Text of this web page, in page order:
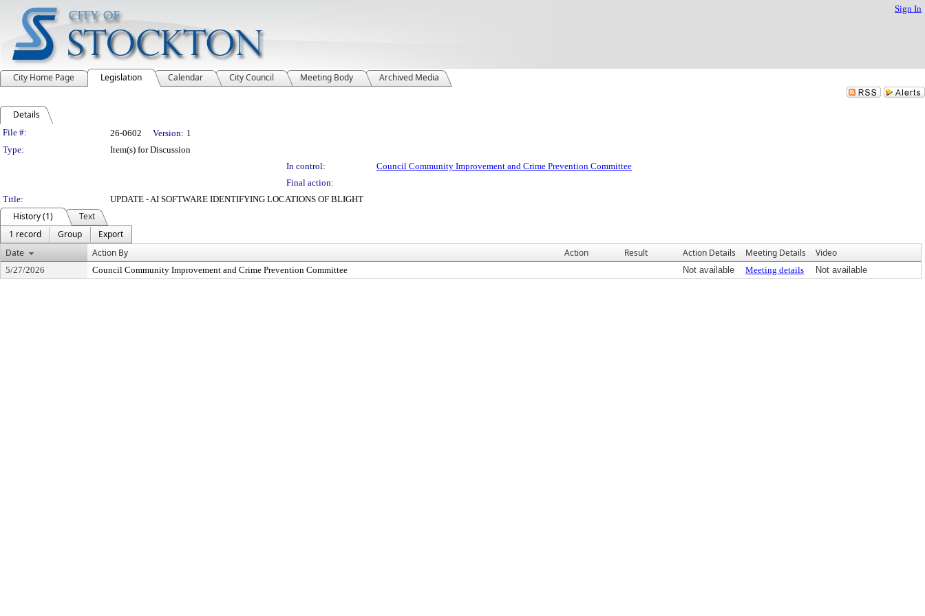
Sign In
City Home Page Legislation Calendar City Council Meeting Body Archived Media
Details
Legislation Details
File #: 26-0602 Version: 1
Type:
Item(s) for Discussion
In control:
Council Community Improvement and Crime Prevention Committee
Final action:
Title:
UPDATE - AI SOFTWARE IDENTIFYING LOCATIONS OF BLIGHT
History (1)
Text
1 record
Group
Export
Date
Action By Action Result Action Details Meeting Details Video
5/27/2026 Council Community Improvement and Crime Prevention Committee Not available Meeting details Not available